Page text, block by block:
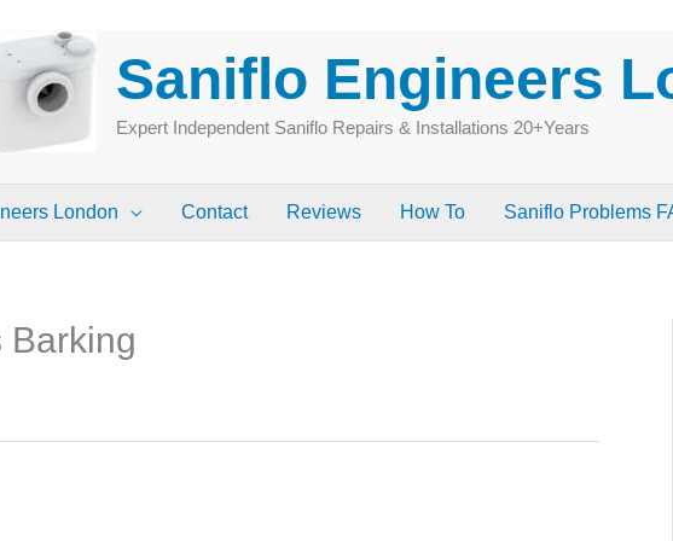
Saniflo Engineers
Expert Independent Saniflo Repairs & Installations 20+Years
London Contact Reviews How To Saniflo Problems
Barking